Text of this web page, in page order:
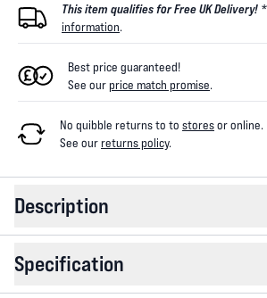
This item qualifies for Free UK Delivery! *
information.
Best price guaranteed!
See ourprice match promise.
No quibble returns to to storesor online.
See ourreturns policy.
Description
Specification